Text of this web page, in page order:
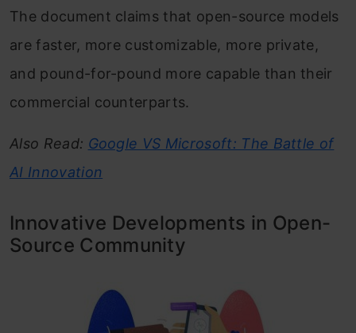
The document claims that open-source models
are faster, more customizable, more private,
and pound-for-pound more capable than their
commercial counterparts.
Also Read: Google VS Microsoft: The Battle of
AI Innovation
Innovative Developments in Open-
Source Community